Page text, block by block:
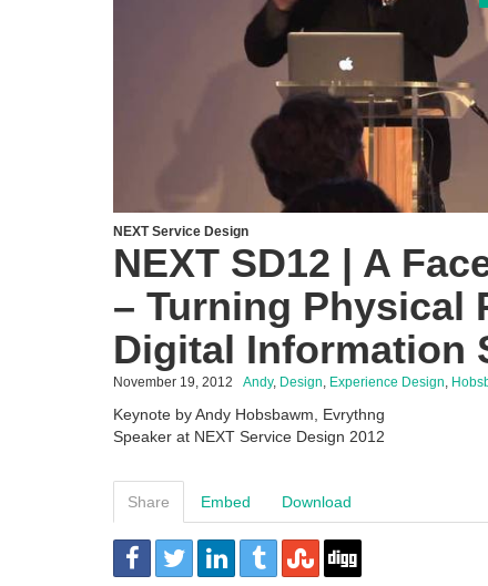
NEXT Service Design
NEXT SD12 | A
– Turning Physical
Digital Information
November 19, 2012 Andy, Design, Experience Design,
Keynote by Andy Hobsbawm, Evrythng
Speaker at NEXT Service Design 2012
Share Embed Download